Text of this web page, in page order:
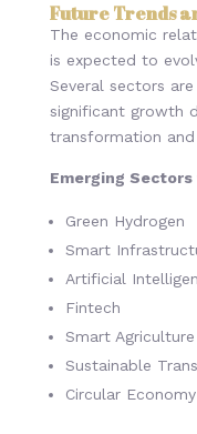
Future Trends
The economic
is expected to
Several sectors
significant growth
transformation
Emerging
Green Hydrogen
Smart
Artificial
Fintech
Smart Agriculture
Sustainable
Circular Economy